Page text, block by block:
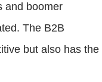
and boomer
The B2B
but also has the